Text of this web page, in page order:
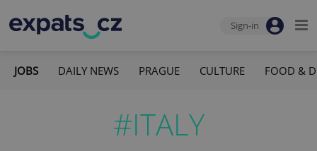
Sign-in
JOBS DAILY NEWS PRAGUE CULTURE FOOD &
#ITALY